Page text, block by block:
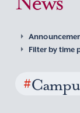
Filter by time
#